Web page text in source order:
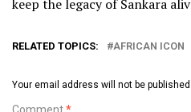
keep the legacy of Sankara
RELATED TOPICS: AFRICAN ICON
Your email address will not be published.